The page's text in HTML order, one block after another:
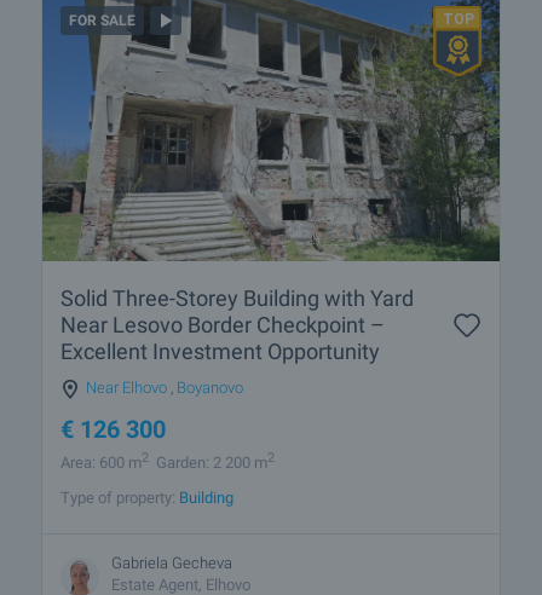
FOR SALE
Solid Three-Storey Building with Yard
Near Lesovo Border Checkpoint –
Excellent Investment Opportunity
Near Elhovo , Boyanovo
€ 126 300
Area: 600 m2 Garden: 2 200 m2
Type of property: Building
Gabriela Gecheva
Estate Agent, Elhovo